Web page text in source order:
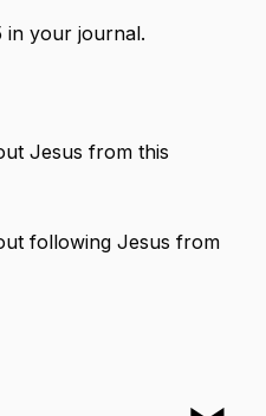
in your journal.
Jesus from this
following Jesus from